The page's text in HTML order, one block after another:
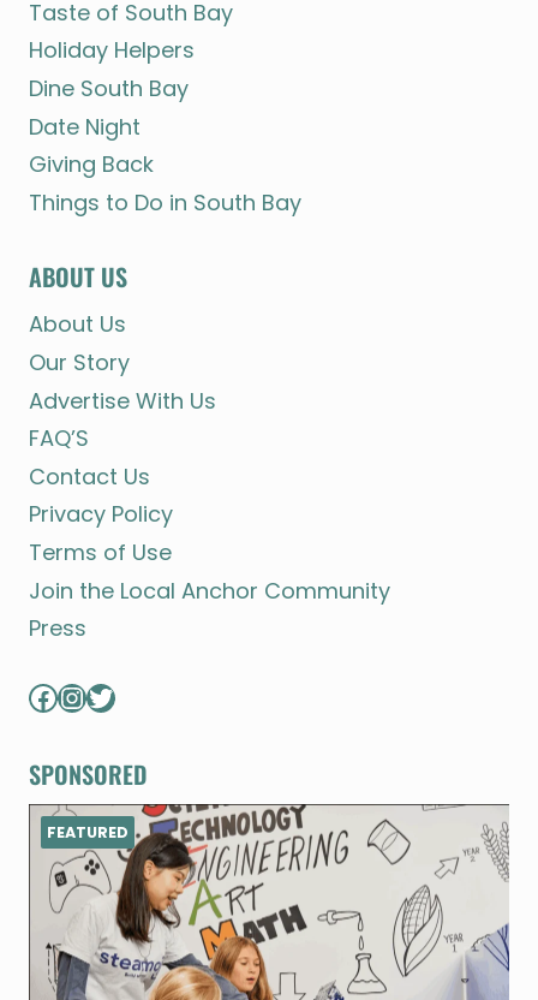
Taste of South Bay
Holiday Helpers
Dine South Bay
Date Night
Giving Back
Things to Do in South Bay
ABOUT US
About Us
Our Story
Advertise With Us
FAQ’S
Contact Us
Privacy Policy
Terms of Use
Join the Local Anchor Community
Press
Facebook
Instagram
Twitter
SPONSORED
FEATURED